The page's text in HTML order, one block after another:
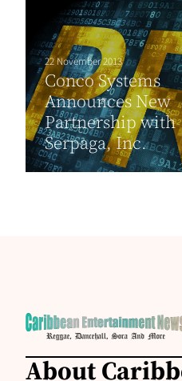
22 November 2013
Conco Systems
Announces New
Partnership with
Serpaga, Inc.
About